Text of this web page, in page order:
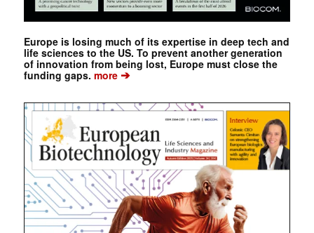
Europe is losing much of its expertise in deep tech and
life sciences to the US. To prevent another generation
of innovation from being lost, Europe must close the
funding gaps. more➔